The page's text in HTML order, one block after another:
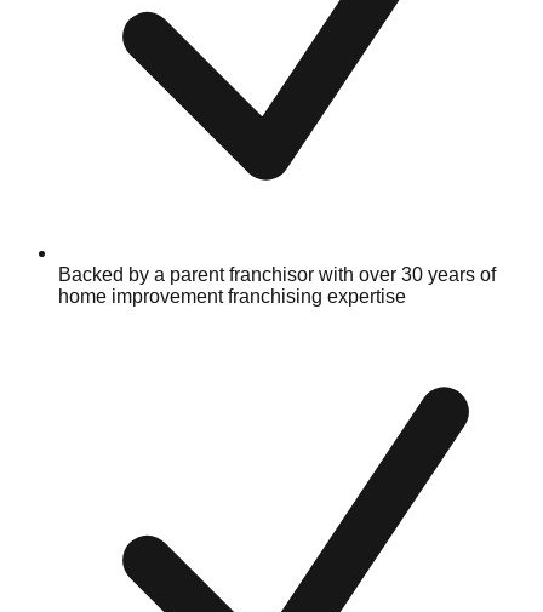
Backed by a parent franchisor with over 30 years of
home improvement franchising expertise